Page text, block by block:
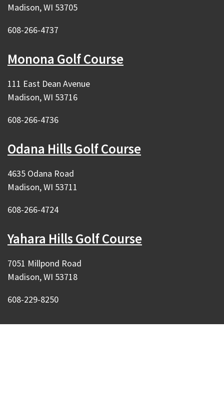
Madison, WI 53705
608-266-4737
Monona Golf Course
111 East Dean Avenue
Madison, WI 53716
608-266-4736
Odana Hills Golf Course
4635 Odana Road
Madison, WI 53711
608-266-4724
Yahara Hills Golf Course
7051 Millpond Road
Madison, WI 53718
608-229-8250